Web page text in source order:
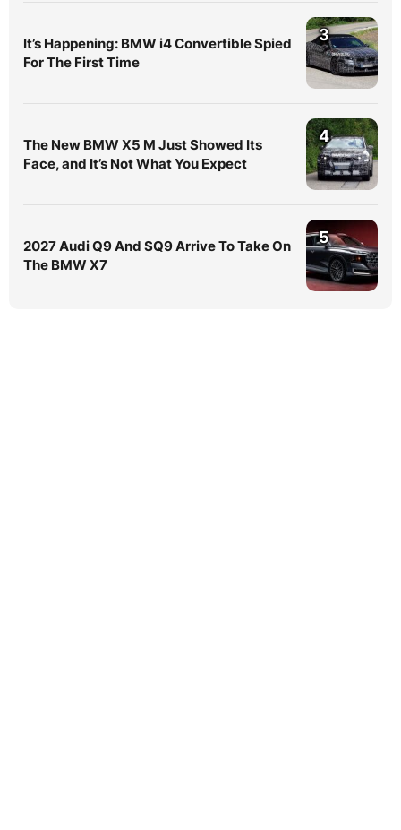
It’s Happening: BMW i4 Convertible Spied
For The First Time
3
The New BMW X5 M Just Showed Its
Face, and It’s Not What You Expect
4
2027 Audi Q9 And SQ9 Arrive To Take On
The BMW X7
5